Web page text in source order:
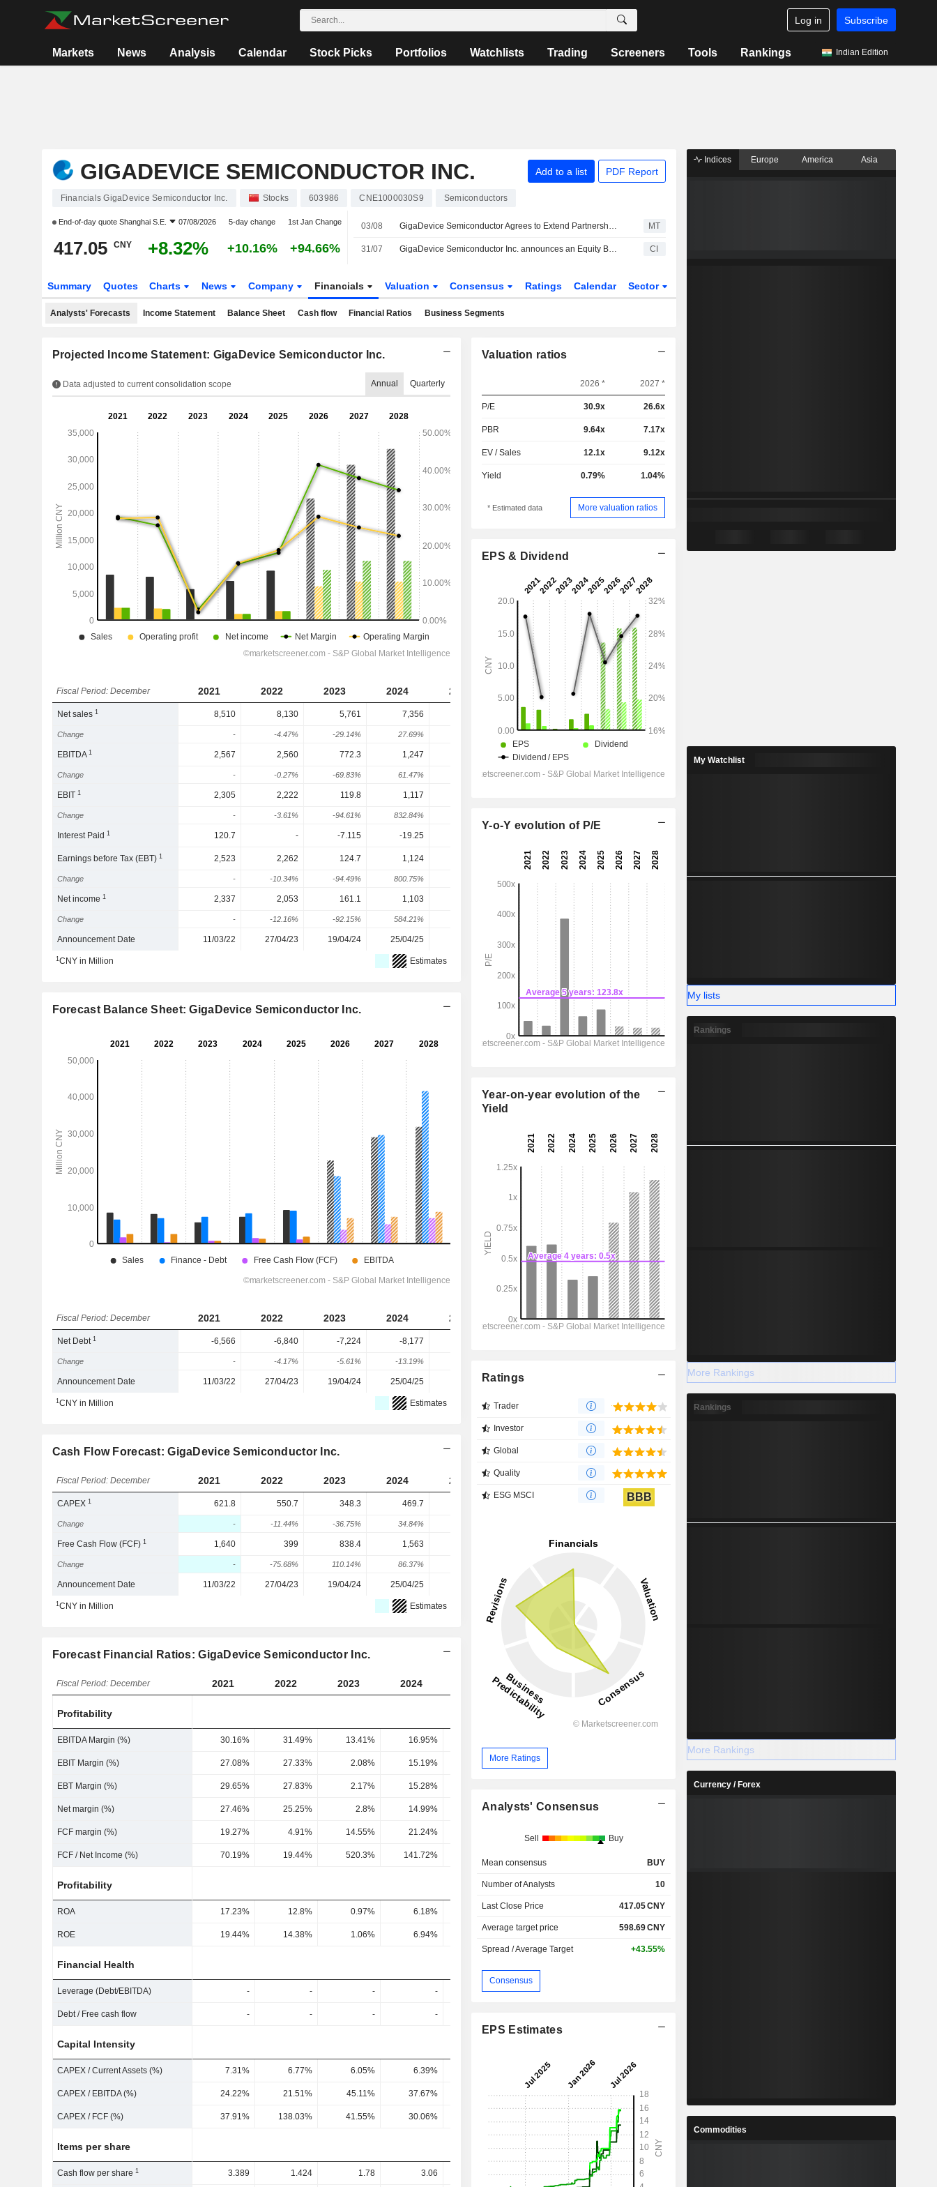
Log in Subscribe
Markets News Analysis Calendar Stock Picks Portfolios Watchlists Trading Screeners Tools Rankings Indian Edition
GIGADEVICE SEMICONDUCTOR INC. Add to a list PDF Report
Financials GigaDevice Semiconductor Inc. Stocks 603986 CNE1000030S9 Semiconductors
End-of-day quote Shanghai S.E. 07/08/2026 5-day change 1st Jan Change
417.05 CNY +8.32% +10.16% +94.66%
03/08 GigaDevice Semiconductor Agrees to Extend Partnership Fund to 2027; Shares Down 8% MT
31/07 GigaDevice Semiconductor Inc. announces an Equity Buyback for CNY 2,000 million worth of its shares. CI
Summary Quotes Charts News Company Financials Valuation Consensus Ratings Calendar Sector
Analysts' Forecasts Income Statement Balance Sheet Cash flow Financial Ratios Business Segments
Projected Income Statement: GigaDevice Semiconductor Inc.
Data adjusted to current consolidation scope Annual Quarterly
Fiscal Period: December 2021 2022 2023 2024 2025 2026 2027 2028
Net sales1 8,510 8,130 5,761 7,356 22,745 28,974
Change - -4.47% -29.14% 27.69% 10.15%
EBITDA1 2,567 2,560 772.3 1,247 6,875
Change - -0.27% -69.83% 61.47% 49.16% 269.59% 6.85% 16.82%
EBIT1 2,305 2,222 119.8 1,117
Change - -3.61% -94.61% 832.84%
Interest Paid1 120.7 - -7.115 -19.25
Earnings before Tax (EBT)1 2,523 2,262 124.7 1,124 10,201 11,890 11,897
Change - -10.34% -94.49% 800.75%
Net income1 2,337 2,053 161.1 1,103 9,403 10,963
Change - -12.16% -92.15% 584.21% 470.54% 16.6%
Announcement Date 11/03/22 27/04/23 19/04/24 25/04/25 -
1CNY in Million Estimates
Forecast Balance Sheet: GigaDevice Semiconductor Inc.
Fiscal Period: December 2021 2022 2023 2024 2025 2026 2027 2028
Net Debt1 -6,566 -6,840 -7,224 -8,177
Change - -4.17% -5.61% -13.19%
Announcement Date 11/03/22 27/04/23 19/04/24 25/04/25 30/03/26
1CNY in Million Estimates
Cash Flow Forecast: GigaDevice Semiconductor Inc.
Fiscal Period: December 2021 2022 2023 2024 2025 2026 2027 2028
CAPEX1 621.8 550.7 348.3 469.7
Change - -11.44% -36.75% 34.84%
Free Cash Flow (FCF)1 1,640 399 838.4 1,563 5,170
Change - -75.68% 110.14% 86.37%
Announcement Date 11/03/22 27/04/23 19/04/24 25/04/25 -
1CNY in Million Estimates
Forecast Financial Ratios: GigaDevice Semiconductor Inc.
Fiscal Period: December 2021 2022 2023 2024 2026
Profitability
EBITDA Margin (%) 30.16% 31.49% 13.41% 16.95% 26.89%
EBIT Margin (%) 27.08% 27.33% 2.08% 15.19% 18.64% 27.54% 22.44%
EBT Margin (%) 29.65% 27.83% 2.17% 15.28%
Net margin (%) 27.46% 25.25% 2.8% 14.99% 17.91% 41.34% 37.84%
FCF margin (%) 19.27% 4.91% 14.55% 21.24%
FCF / Net Income (%) 70.19% 19.44% 520.3% 141.72%
Profitability
ROA 17.23% 12.8% 0.97% 6.18% 9.6% 32.32% 27.6% 19.29%
ROE 19.44% 14.38% 1.06% 6.94% 37.78%
Financial Health
Leverage (Debt/EBITDA) - - - - -
Debt / Free cash flow - - - -
Capital Intensity
CAPEX / Current Assets (%) 7.31% 6.77% 6.05% 6.39% 3.09% 2.19%
CAPEX / EBITDA (%) 24.22% 21.51% 45.11% 37.67% 55.31% 10.24% 8.65%
CAPEX / FCF (%) 37.91% 138.03% 41.55% 30.06% 12.29% 8.12%
Items per share
Cash flow per share1 3.389 1.424 1.78 3.06 3.187 15.18 17.36
Valuation ratios
2026 * 2027 *
P/E 30.9x 26.6x
PBR 9.64x 7.17x
EV / Sales 12.1x 9.12x
Yield 0.79% 1.04%
* Estimated data More valuation ratios
EPS & Dividend
Y-o-Y evolution of P/E
Year-on-year evolution of the
Yield
Ratings
Trader
Investor
Global
Quality
ESG MSCI BBB
More Ratings
Analysts' Consensus
Sell Buy
Mean consensus BUY
Number of Analysts 10
Last Close Price 417.05CNY
Average target price 598.69CNY
Spread / Average Target +43.55%
Consensus
EPS Estimates
Indices Europe America Asia
My Watchlist
My lists
Rankings
More Rankings
Rankings
More Rankings
Currency / Forex
Commodities